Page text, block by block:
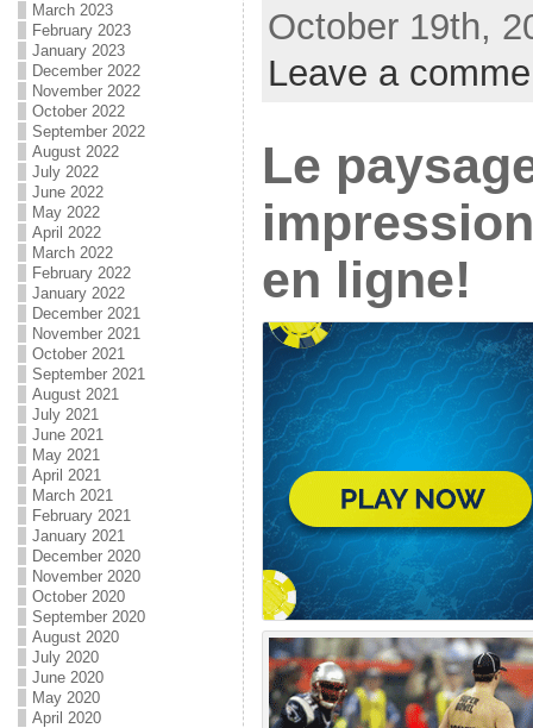
March 2023
February 2023
January 2023
December 2022
November 2022
October 2022
September 2022
August 2022
July 2022
June 2022
May 2022
April 2022
March 2022
February 2022
January 2022
December 2021
November 2021
October 2021
September 2021
August 2021
July 2021
June 2021
May 2021
April 2021
March 2021
February 2021
January 2021
December 2020
November 2020
October 2020
September 2020
August 2020
July 2020
June 2020
May 2020
April 2020
October 19th,
Leave a
Le
en ligne!